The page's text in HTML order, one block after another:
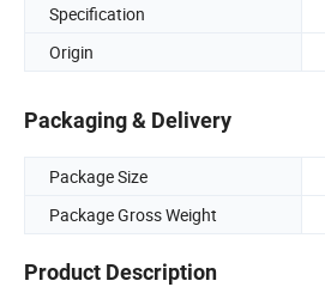
Specification
Origin
Packaging & Delivery
Package Size
Package Gross Weight
Product Description